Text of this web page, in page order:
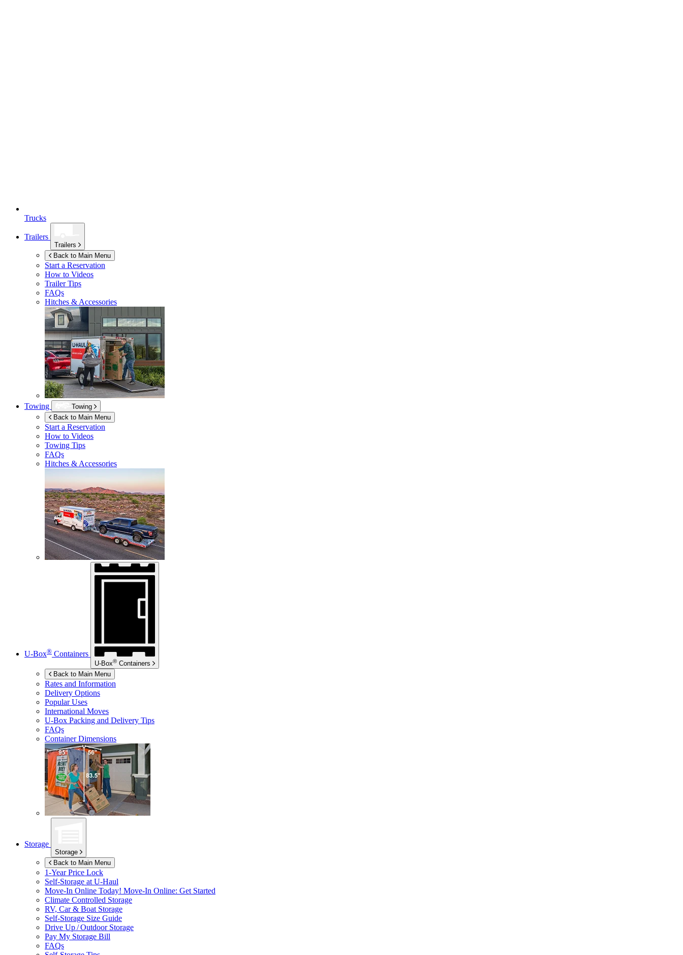
Trucks
Trailers
Trailers
Back to Main Menu
Start a Reservation
How to Videos
Trailer Tips
FAQs
Hitches & Accessories
Towing
Towing
Back to Main Menu
Start a Reservation
How to Videos
Towing Tips
FAQs
Hitches & Accessories
U-Box® Containers
U-Box® Containers
Back to Main Menu
Rates and Information
Delivery Options
Popular Uses
International Moves
U-Box Packing and Delivery Tips
FAQs
Container Dimensions
Storage
Storage
Back to Main Menu
1-Year Price Lock
Self-Storage at U-Haul
Move-In Online Today! Move-In Online: Get Started
Climate Controlled Storage
RV, Car & Boat Storage
Self-Storage Size Guide
Drive Up / Outdoor Storage
Pay My Storage Bill
FAQs